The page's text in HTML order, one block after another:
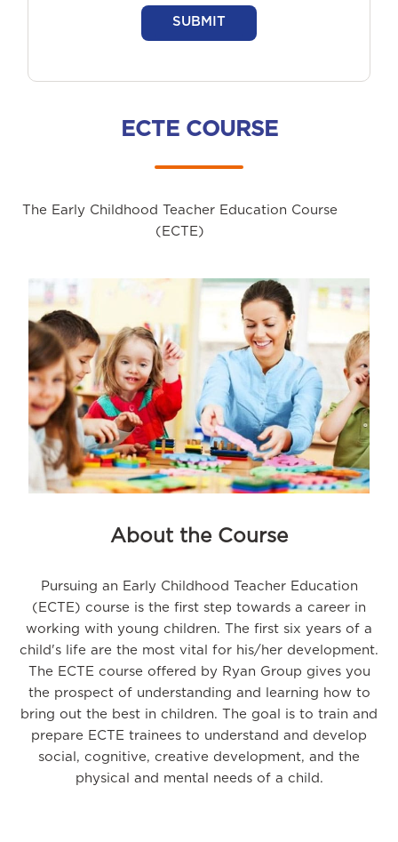
SUBMIT
ECTE COURSE
The Early Childhood Teacher Education Course
(ECTE)
About the Course
Pursuing an Early Childhood Teacher Education
(ECTE) course is the first step towards a career in
working with young children. The first six years of a
child's life are the most vital for his/her development.
The ECTE course offered by Ryan Group gives you
the prospect of understanding and learning how to
bring out the best in children. The goal is to train and
prepare ECTE trainees to understand and develop
social, cognitive, creative development, and the
physical and mental needs of a child.